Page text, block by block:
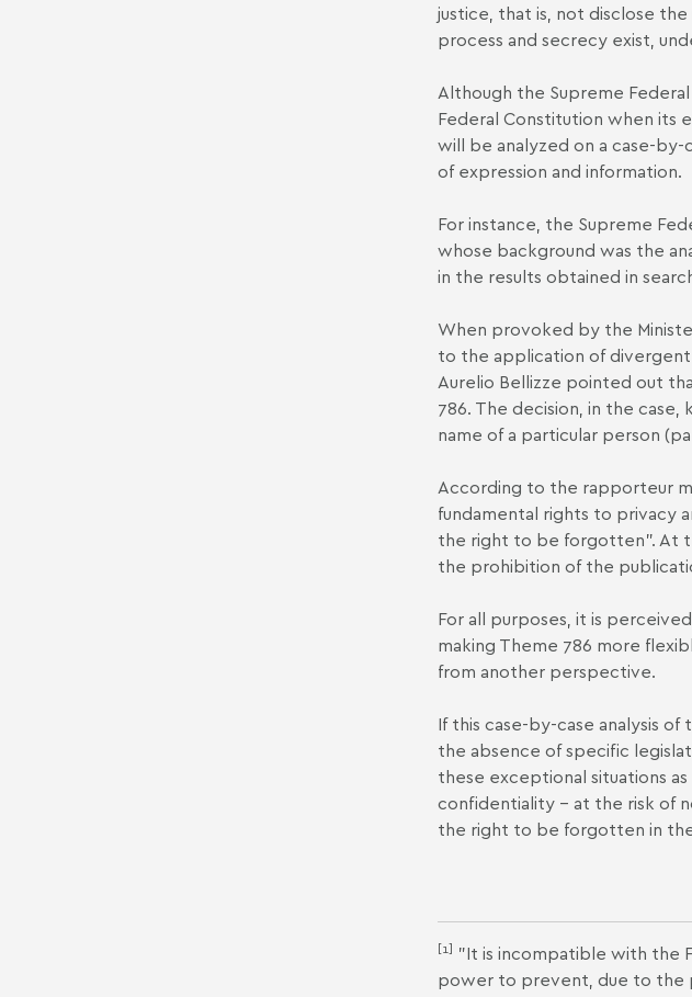
justice, that is, not disclose
process and secrecy exist,
Although the Supreme
Federal Constitution when its
will be analyzed on a case-
of expression and information.
For instance, the Supreme
whose background was the
in the results obtained in
When provoked by the
to the application of divergent
Aurelio Bellizze pointed out
786. The decision, in the
name of a particular person
According to the rapporteur
fundamental rights to privacy
the right to be forgotten". At
the prohibition of the
For all purposes, it is
making Theme 786 more
from another perspective.
If this case-by-case analysis
the absence of specific
these exceptional situations
confidentiality – at the risk of
the right to be forgotten in
[1] "It is incompatible with the
power to prevent, due to the